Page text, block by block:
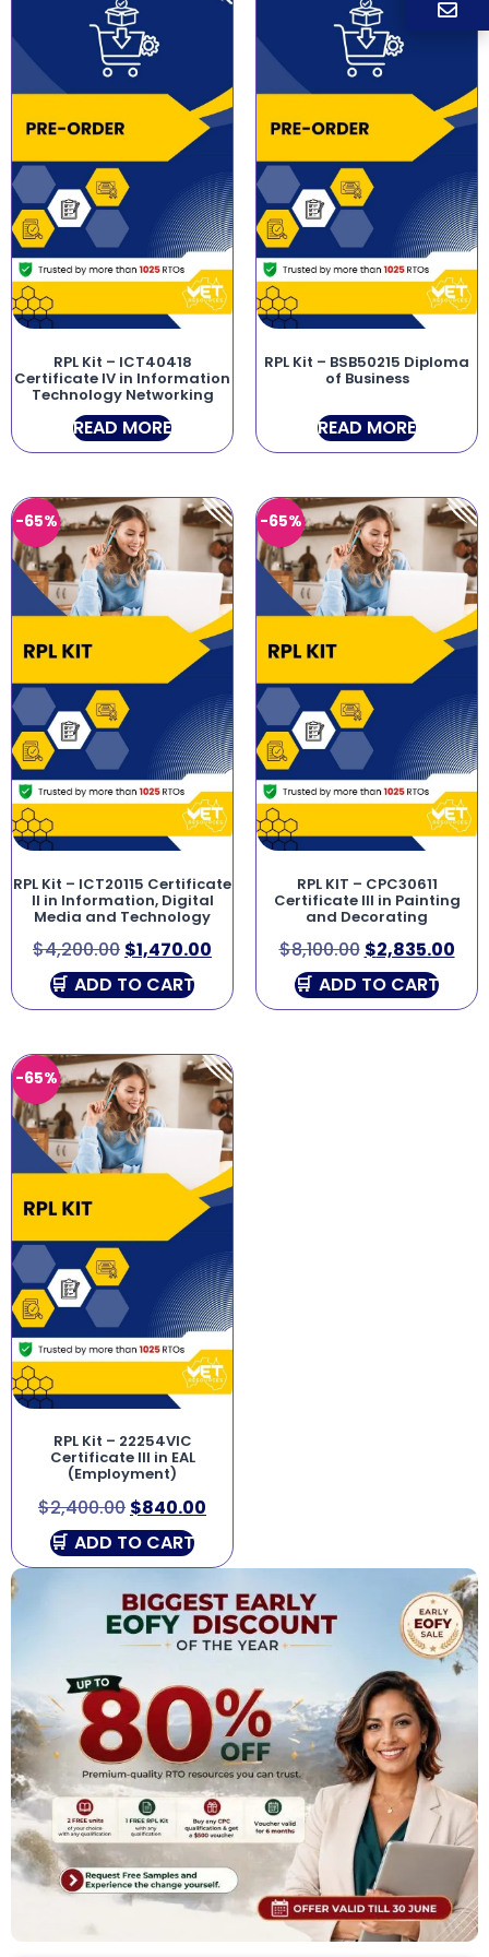
RPL Kit – ICT40418
Certificate IV in Information
Technology Networking
READ MORE
RPL Kit – BSB50215 Diploma
of Business
READ MORE
-65%
RPL Kit – ICT20115 Certificate
II in Information, Digital
Media and Technology
$4,200.00 $1,470.00
ADD TO CART
-65%
RPL KIT – CPC30611
Certificate III in Painting
and Decorating
$8,100.00 $2,835.00
ADD TO CART
-65%
RPL Kit – 22254VIC
Certificate III in EAL
(Employment)
$2,400.00 $840.00
ADD TO CART